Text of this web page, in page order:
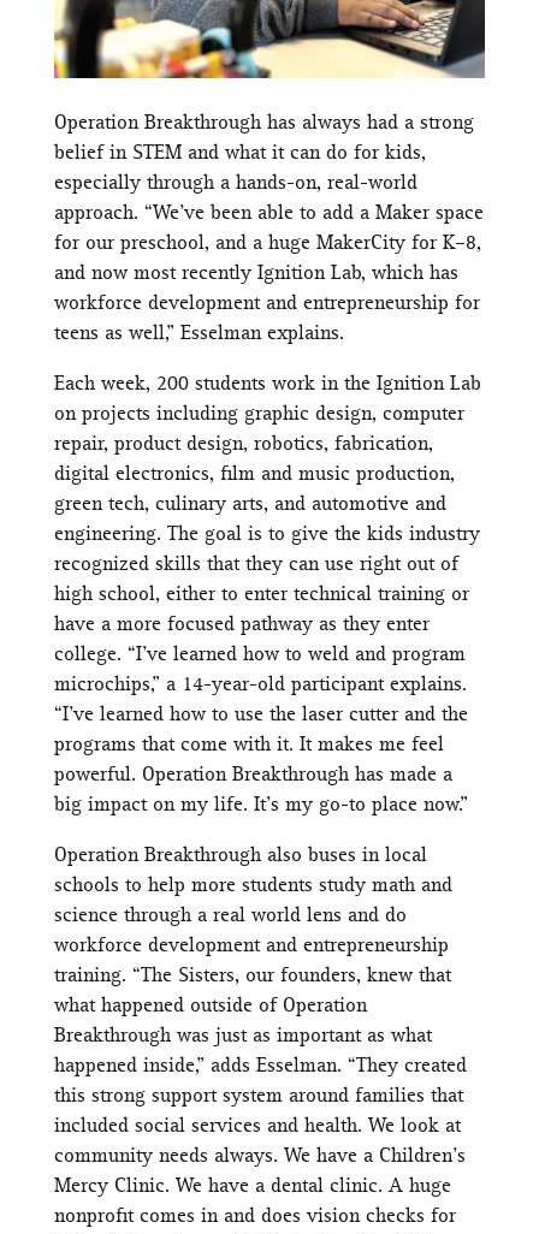
Operation Breakthrough has always had a strong
belief in STEM and what it can do for kids,
especially through a hands-on, real-world
approach. “We’ve been able to add a Maker space
for our preschool, and a huge MakerCity for K–8,
and now most recently Ignition Lab, which has
workforce development and entrepreneurship for
teens as well,” Esselman explains.
Each week, 200 students work in the Ignition Lab
on projects including graphic design, computer
repair, product design, robotics, fabrication,
digital electronics, film and music production,
green tech, culinary arts, and automotive and
engineering. The goal is to give the kids industry
recognized skills that they can use right out of
high school, either to enter technical training or
have a more focused pathway as they enter
college. “I’ve learned how to weld and program
microchips,” a 14-year-old participant explains.
“I’ve learned how to use the laser cutter and the
programs that come with it. It makes me feel
powerful. Operation Breakthrough has made a
big impact on my life. It’s my go-to place now.”
Operation Breakthrough also buses in local
schools to help more students study math and
science through a real world lens and do
workforce development and entrepreneurship
training. “The Sisters, our founders, knew that
what happened outside of Operation
Breakthrough was just as important as what
happened inside,” adds Esselman. “They created
this strong support system around families that
included social services and health. We look at
community needs always. We have a Children’s
Mercy Clinic. We have a dental clinic. A huge
nonprofit comes in and does vision checks for